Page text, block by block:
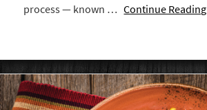
process — known …Continue Reading